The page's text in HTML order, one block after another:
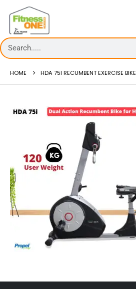
HOME HDA 75I RECUMBENT EXERCISE BIKE